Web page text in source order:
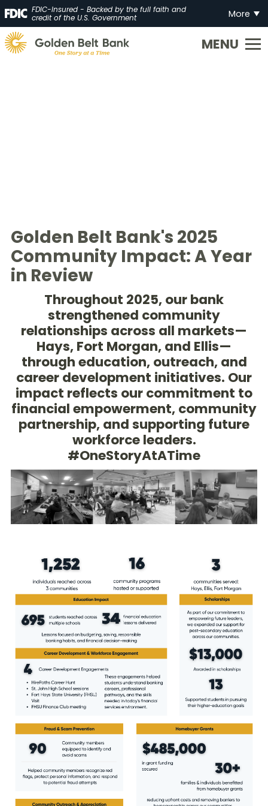
FDIC-Insured - Backed by the full faith and
credit of the U.S. Government
More
Golden
State
Golden Belt Bank's 2025
Community Impact: A Year
in Review
Throughout 2025, our bank
strengthened community
relationships across all markets—
Hays, Fort Morgan, and Ellis—
through education, outreach, and
career development initiatives. Our
impact reflects our commitment to
financial empowerment, community
partnership, and supporting future
workforce leaders.
#OneStoryAtATime